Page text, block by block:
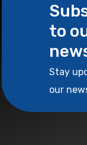
to
Stay
our